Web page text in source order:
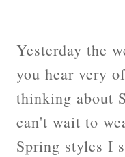
Yesterday the
you hear very
thinking about
can't wait to
Spring styles I